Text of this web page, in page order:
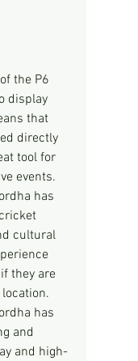
the P6
display
that
directly
tool for
events.
has
cultural
they are
has
and
and high-